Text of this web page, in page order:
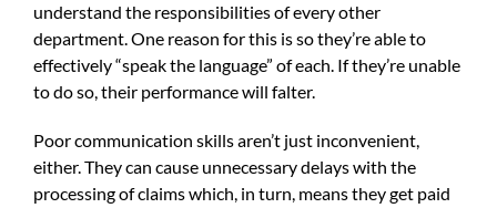
understand the responsibilities of every other
department. One reason for this is so they’re able to
effectively “speak the language” of each. If they’re unable
to do so, their performance will falter.
Poor communication skills aren’t just inconvenient,
either. They can cause unnecessary delays with the
processing of claims which, in turn, means they get paid